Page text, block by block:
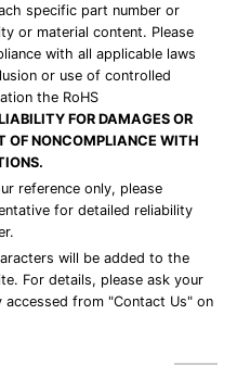
specific part number or
or material content. Please
with all applicable laws
or use of controlled
the RoHS
FOR DAMAGES OR
OF NONCOMPLIANCE WITH
reference only, please
for detailed reliability
will be added to the
For details, please ask your
from "Contact Us" on